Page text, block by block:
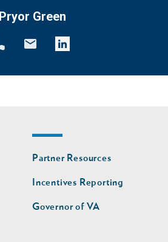
Pryor Green
Footer
nav
second
Partner Resources
Incentives Reporting
Governor of VA